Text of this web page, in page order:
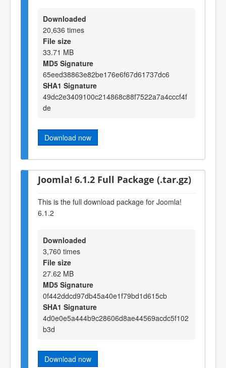
Downloaded
20,636 times
File size
33.71 MB
MD5 Signature
65eed38863e82be176e6f67d61737dc6
SHA1 Signature
49dc2e3409100c214868c88f7522a7a4cccf4f
de
Download now
Joomla! 6.1.2 Full Package (.tar.gz)
This is the full download package for Joomla!
6.1.2
Downloaded
3,760 times
File size
27.62 MB
MD5 Signature
0f442ddcd97db45a40e1f79bd1d615cb
SHA1 Signature
4d0e0e5a444b9c28606d8ae44569acdc5f102
b3d
Download now